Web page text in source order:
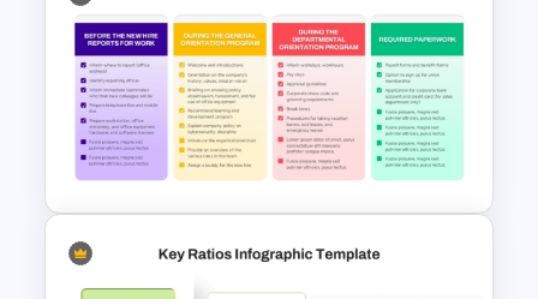
Budget PPT Template For
Financial Analysis Presentation